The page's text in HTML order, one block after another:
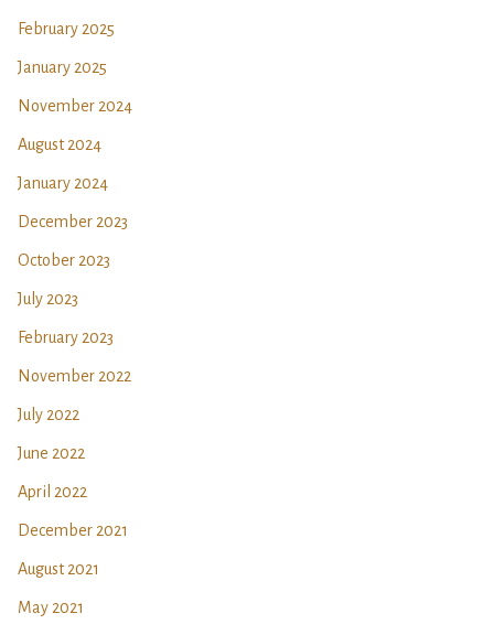
February 2025
January 2025
November 2024
August 2024
January 2024
December 2023
October 2023
July 2023
February 2023
November 2022
July 2022
June 2022
April 2022
December 2021
August 2021
May 2021